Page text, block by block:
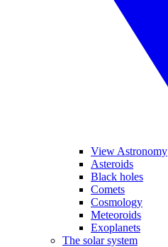
View Astronomy
Asteroids
Black holes
Comets
Cosmology
Meteoroids
Exoplanets
The solar system